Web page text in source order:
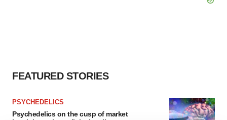
FEATURED STORIES
PSYCHEDELICS
Psychedelics on the cusp of market